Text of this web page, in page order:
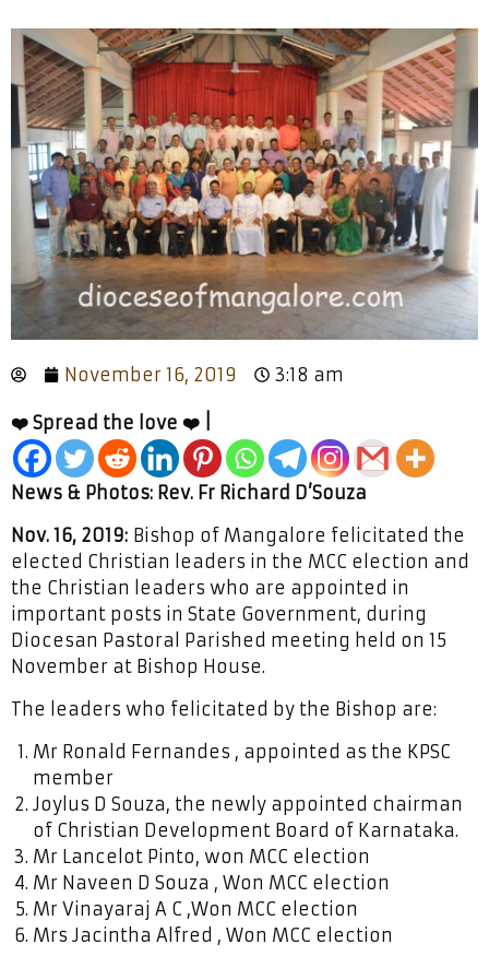
November 16, 2019 3:18 am
❤️ Spread the love ❤️ |
News & Photos: Rev. Fr Richard D’Souza
Nov. 16, 2019: Bishop of Mangalore felicitated the
elected Christian leaders in the MCC election and
the Christian leaders who are appointed in
important posts in State Government, during
Diocesan Pastoral Parished meeting held on 15
November at Bishop House.
The leaders who felicitated by the Bishop are:
Mr Ronald Fernandes , appointed as the KPSC
member
Joylus D Souza, the newly appointed chairman
of Christian Development Board of Karnataka.
Mr Lancelot Pinto, won MCC election
Mr Naveen D Souza , Won MCC election
Mr Vinayaraj A C ,Won MCC election
Mrs Jacintha Alfred , Won MCC election